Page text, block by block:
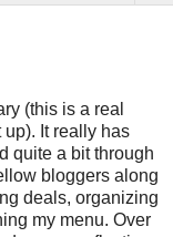
(this is a real
It really has
quite a bit through
bloggers along
deals, organizing
my menu. Over